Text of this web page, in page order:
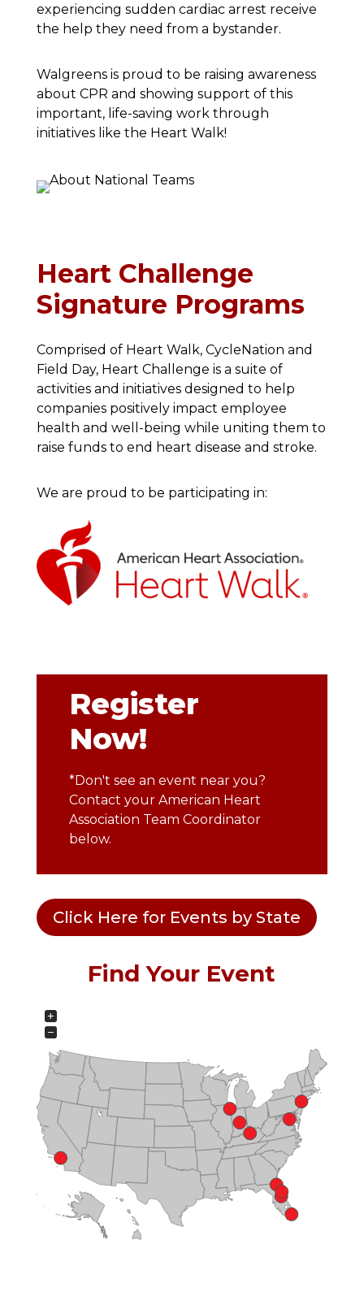
experiencing sudden cardiac arrest receive
the help they need from a bystander.
Walgreens is proud to be raising awareness
about CPR and showing support of this
important, life-saving work through
initiatives like the Heart Walk!
Heart Challenge
Signature Programs
Comprised of Heart Walk, CycleNation and
Field Day, Heart Challenge is a suite of
activities and initiatives designed to help
companies positively impact employee
health and well-being while uniting them to
raise funds to end heart disease and stroke.
We are proud to be participating in:
Register
Now!
*Don't see an event near you?
Contact your American Heart
Association Team Coordinator
below.
Click Here for Events by State
Find Your Event
+
−